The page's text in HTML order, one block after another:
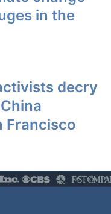
in the
decry
Francisco